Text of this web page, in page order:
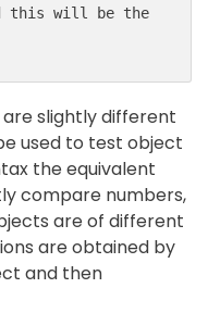
are slightly different
used to test object
the equivalent
compare numbers,
are of different
are obtained by
and then